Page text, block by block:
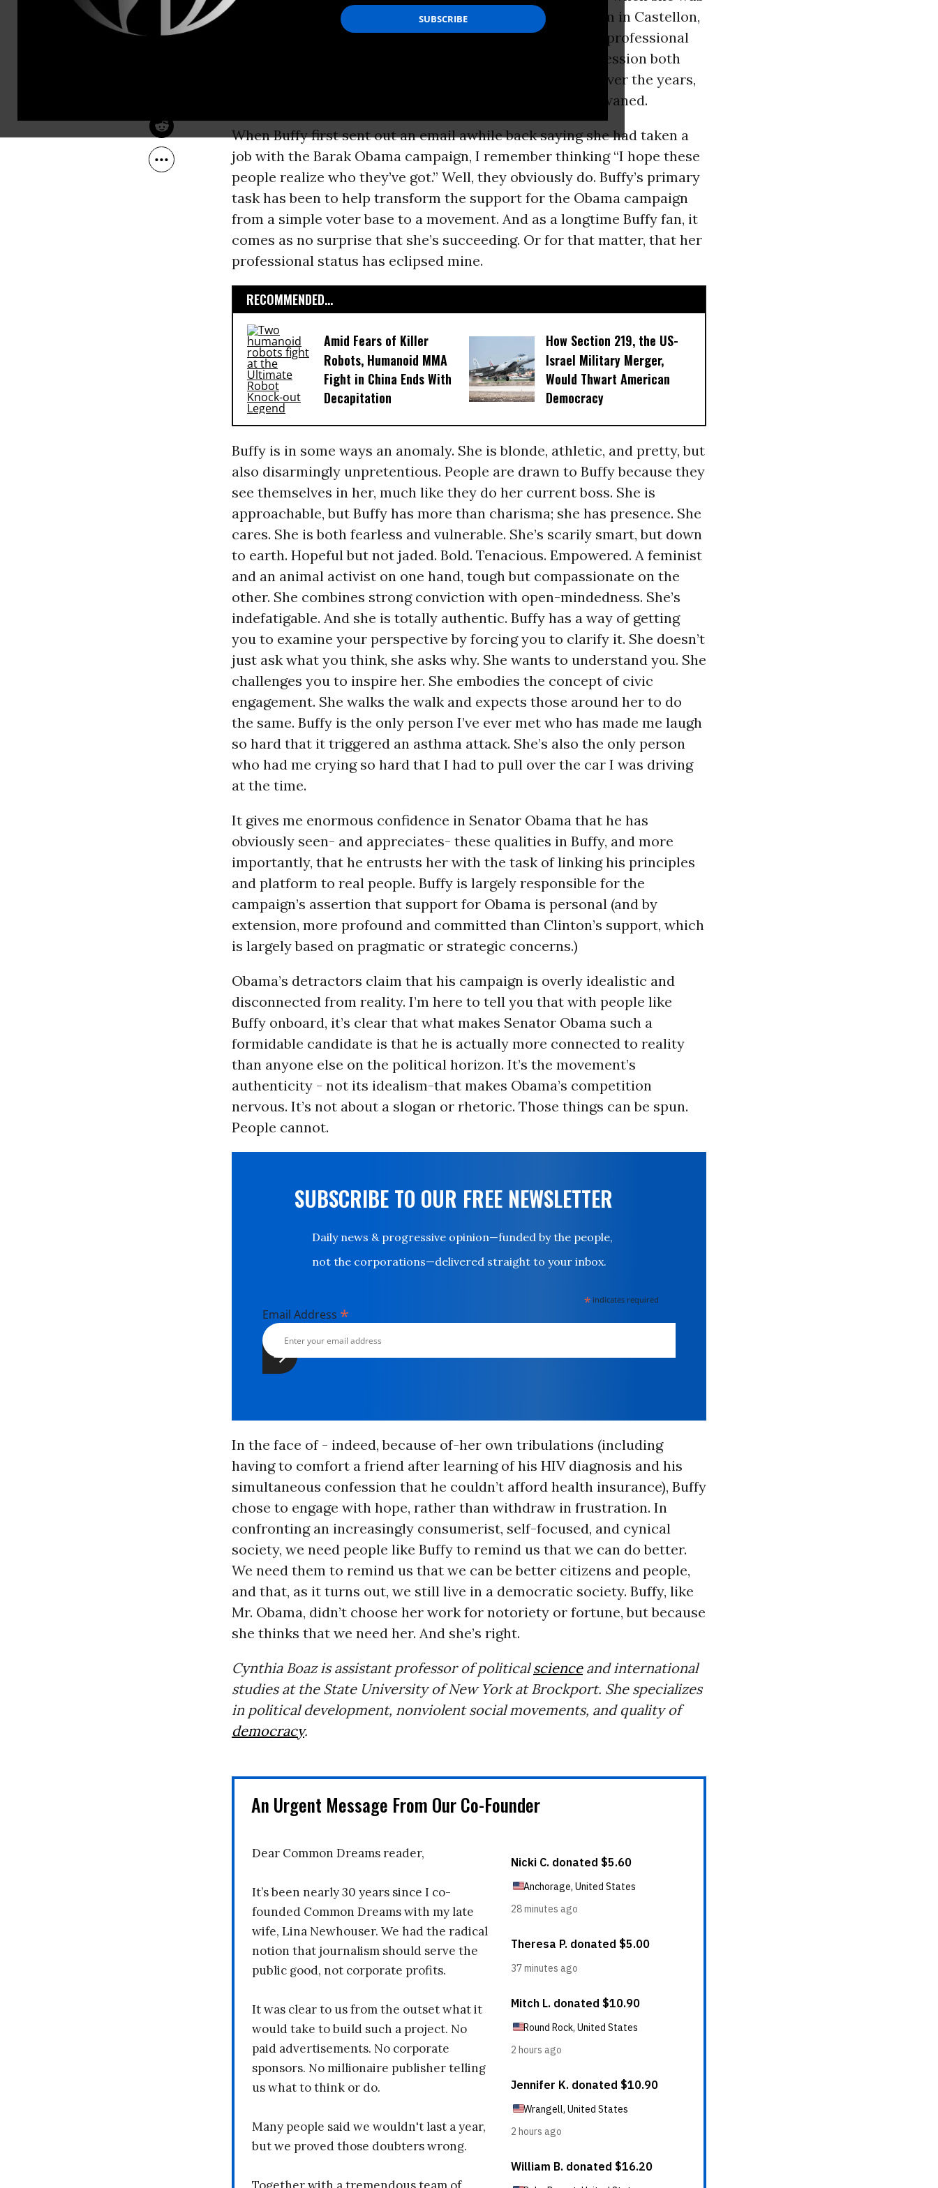
Common Dreams
a student and I was a guest scholar at a graduate program in Castellon,
. Although she was only 23 at the time and I was (in professional
status only) her superior, Buffy’s extraordinary self-possession both
intimidated and fascinated me. We became friends, and over the years,
my awe at her passion, eloquence, and conviction never waned.
When Buffy first sent out an email awhile back saying she had taken a
job with the Barak Obama campaign, I remember thinking “I hope these
people realize who they’ve got.” Well, they obviously do. Buffy’s primary
task has been to help transform the support for the Obama campaign
from a simple voter base to a movement. And as a longtime Buffy fan, it
comes as no surprise that she’s succeeding. Or for that matter, that her
professional status has eclipsed mine.
RECOMMENDED...
Amid Fears of Killer
Robots, Humanoid MMA
Fight in China Ends With
Decapitation
How Section 219, the US-
Israel Military Merger,
Would Thwart American
Democracy
Buffy is in some ways an anomaly. She is blonde, athletic, and pretty, but
also disarmingly unpretentious. People are drawn to Buffy because they
see themselves in her, much like they do her current boss. She is
approachable, but Buffy has more than charisma; she has presence. She
cares. She is both fearless and vulnerable. She’s scarily smart, but down
to earth. Hopeful but not jaded. Bold. Tenacious. Empowered. A feminist
and an animal activist on one hand, tough but compassionate on the
other. She combines strong conviction with open-mindedness. She’s
indefatigable. And she is totally authentic. Buffy has a way of getting
you to examine your perspective by forcing you to clarify it. She doesn’t
just ask what you think, she asks why. She wants to understand you. She
challenges you to inspire her. She embodies the concept of civic
engagement. She walks the walk and expects those around her to do
the same. Buffy is the only person I’ve ever met who has made me laugh
so hard that it triggered an asthma attack. She’s also the only person
who had me crying so hard that I had to pull over the car I was driving
at the time.
It gives me enormous confidence in Senator Obama that he has
obviously seen- and appreciates- these qualities in Buffy, and more
importantly, that he entrusts her with the task of linking his principles
and platform to real people. Buffy is largely responsible for the
campaign’s assertion that support for Obama is personal (and by
extension, more profound and committed than Clinton’s support, which
is largely based on pragmatic or strategic concerns.)
Obama’s detractors claim that his campaign is overly idealistic and
disconnected from reality. I’m here to tell you that with people like
Buffy onboard, it’s clear that what makes Senator Obama such a
formidable candidate is that he is actually more connected to reality
than anyone else on the political horizon. It’s the movement’s
authenticity - not its idealism-that makes Obama’s competition
nervous. It’s not about a slogan or rhetoric. Those things can be spun.
People cannot.
SUBSCRIBE TO OUR FREE NEWSLETTER
Daily news & progressive opinion—funded by the people,
not the corporations—delivered straight to your inbox.
* indicates required
Email Address *
In the face of - indeed, because of-her own tribulations (including
having to comfort a friend after learning of his HIV diagnosis and his
simultaneous confession that he couldn’t afford health insurance), Buffy
chose to engage with hope, rather than withdraw in frustration. In
confronting an increasingly consumerist, self-focused, and cynical
society, we need people like Buffy to remind us that we can do better.
We need them to remind us that we can be better citizens and people,
and that, as it turns out, we still live in a democratic society. Buffy, like
Mr. Obama, didn’t choose her work for notoriety or fortune, but because
she thinks that we need her. And she’s right.
Cynthia Boaz is assistant professor of politicalscienceand international
studies at the State University of New York at Brockport. She specializes
in political development, nonviolent social movements, and quality of
democracy.
An Urgent Message From Our Co-Founder
Dear Common Dreams reader,
It’s been nearly 30 years since I co-
founded Common Dreams with my late
wife, Lina Newhouser. We had the radical
notion that journalism should serve the
public good, not corporate profits.
It was clear to us from the outset what it
would take to build such a project. No
paid advertisements. No corporate
sponsors. No millionaire publisher telling
us what to think or do.
Many people said we wouldn't last a year,
but we proved those doubters wrong.